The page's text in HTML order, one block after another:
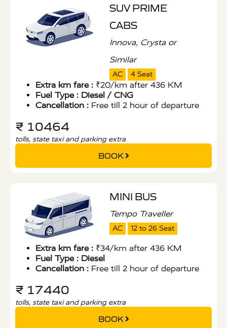
SUV PRIME
CABS
Innova, Crysta or
Similar
AC 4 Seat
Extra km fare : ₹20/km after 436 KM
Fuel Type : Diesel / CNG
Cancellation : Free till 2 hour of departure
₹ 10464
tolls, state taxi and parking extra
BOOK
MINI BUS
Tempo Traveller
AC 12 to 26 Seat
Extra km fare : ₹34/km after 436 KM
Fuel Type : Diesel
Cancellation : Free till 2 hour of departure
₹ 17440
tolls, state taxi and parking extra
BOOK